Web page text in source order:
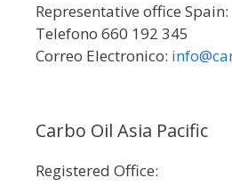
Representative office Spain:
Telefono 660 192 345
Correo Electronico:
Carbo Oil Asia Pacific
Registered Office: